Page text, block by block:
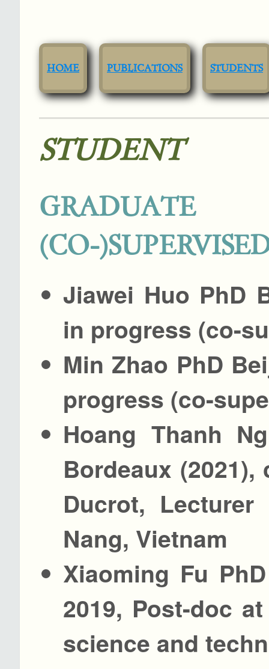
HOME PUBLICATIONS STUDENTS
STUDENT
(CO-
Jiawei Huo PhD
in progress (co-
Min Zhao PhD
progress (co-
Hoang Thanh
Bordeaux
Ducrot,
Nang, Vietnam
Xiaoming Fu
2019, Post-doc
science and